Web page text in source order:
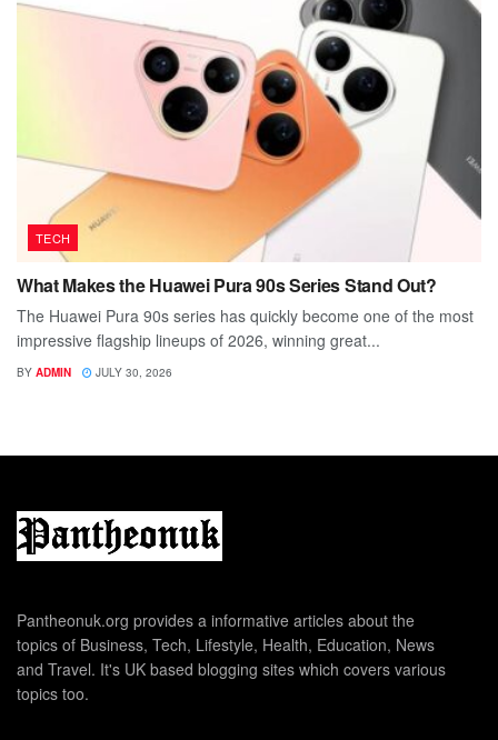
TECH
What Makes the Huawei Pura 90s Series Stand Out?
The Huawei Pura 90s series has quickly become one of the most
impressive flagship lineups of 2026, winning great...
BY ADMIN JULY 30, 2026
Pantheonuk.org provides a informative articles about the
topics of Business, Tech, Lifestyle, Health, Education, News
and Travel. It's UK based blogging sites which covers various
topics too.